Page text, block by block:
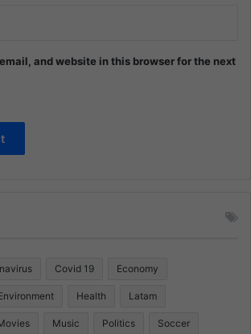
and website in this browser for the next
Covid 19 Economy
Health Latam
Music Politics Soccer